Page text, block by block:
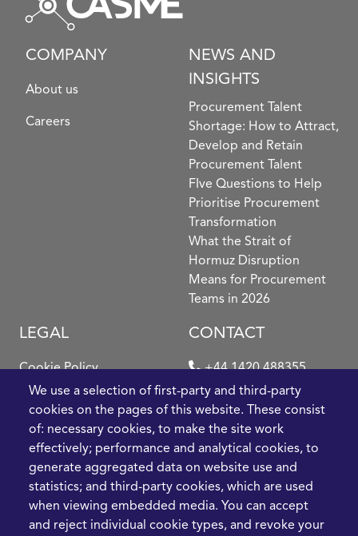
COMPANY
About us
Careers
We use a selection of first-party and third-party
cookies on the pages of this website. These consist
of: necessary cookies, to make the site work
effectively; performance and analytical cookies, to
generate aggregated data on website use and
statistics; and third-party cookies, which are used
when viewing embedded media. You can accept
and reject individual cookie types, and revoke your
NEWS AND
INSIGHTS
Procurement Talent
Shortage: How to Attract,
Develop and Retain
Procurement Talent
FIve Questions to Help
Prioritise Procurement
Transformation
What the Strait of
Hormuz Disruption
Means for Procurement
Teams in 2026
LEGAL
Cookie Policy
Terms and Conditions
CONTACT
+44 1420 488355
info@casme.com
2026 CASME, All Rights Reserved